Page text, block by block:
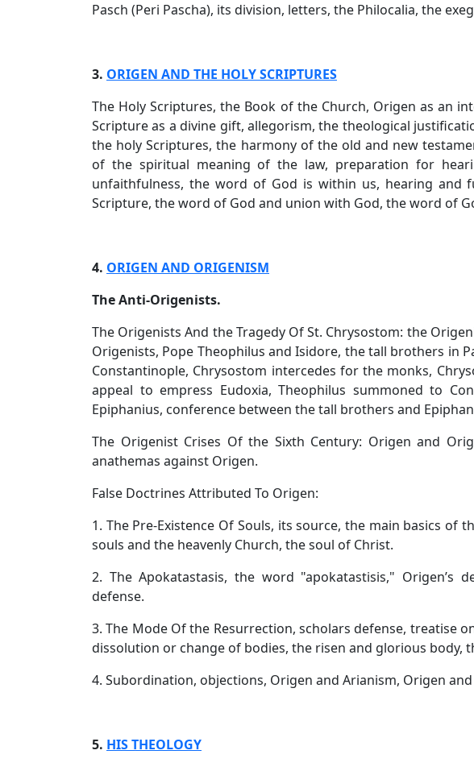
Pasch (Peri Pascha), its division, letters, the Philocalia, the
3. ORIGEN AND THE HOLY SCRIPTURES
The Holy Scriptures, the Book of the Church, Origen as an
Scripture as a divine gift, allegorism, the theological
the holy Scriptures, the harmony of the old and new
of the spiritual meaning of the law, preparation for
unfaithfulness, the word of God is within us, hearing
Scripture, the word of God and union with God, the word of
4. ORIGEN AND ORIGENISM
The Anti-Origenists.
The Origenists And the Tragedy Of St. Chrysostom: the
Origenists, Pope Theophilus and Isidore, the tall brothers in
Constantinople, Chrysostom intercedes for the monks,
appeal to empress Eudoxia, Theophilus summoned to
Epiphanius, conference between the tall brothers and
The Origenist Crises Of the Sixth Century: Origen and
anathemas against Origen.
False Doctrines Attributed To Origen:
1. The Pre-Existence Of Souls, its source, the main basics of
souls and the heavenly Church, the soul of Christ.
2. The Apokatastasis, the word "apokatastisis," Origen’s
defense.
3. The Mode Of the Resurrection, scholars defense, treatise
dissolution or change of bodies, the risen and glorious body,
4. Subordination, objections, Origen and Arianism, Origen
5. HIS THEOLOGY